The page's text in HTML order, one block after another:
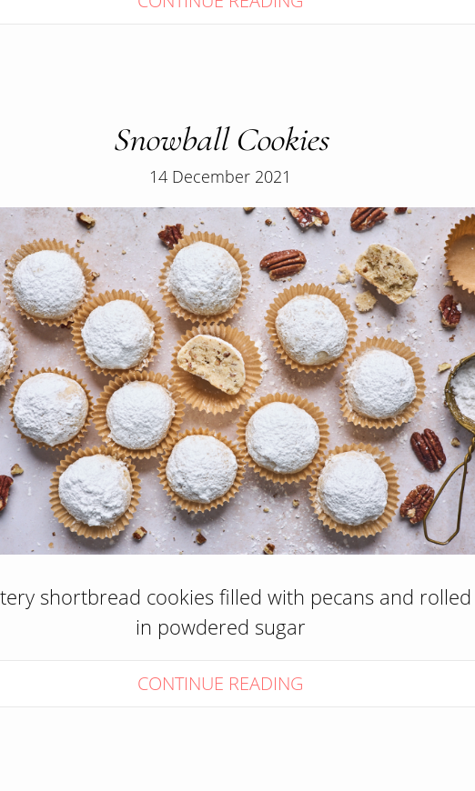
Snowball Cookies
14 December 2021
shortbread cookies filled with pecans and rolled
in powdered sugar
CONTINUE READING